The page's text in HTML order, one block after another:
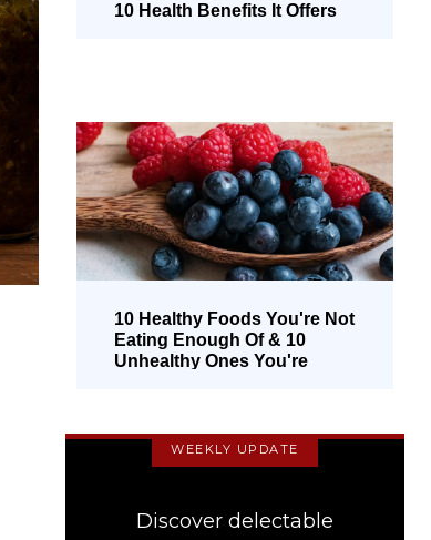
10 Health Benefits It Offers
10 Healthy Foods You're Not
Eating Enough Of & 10
Unhealthy Ones You're
WEEKLY UPDATE
Discover delectable